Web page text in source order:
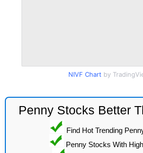
NIVF Chart by
Penny Stocks Better
Find Hot Trending
Penny Stocks With